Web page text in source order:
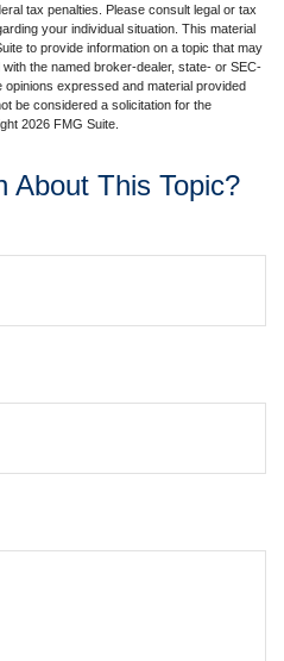
tax penalties. Please consult legal or tax
your individual situation. This material
to provide information on a topic that may
the named broker-dealer, state- or SEC-
expressed and material provided
be considered a solicitation for the
2026 FMG Suite.
About This Topic?